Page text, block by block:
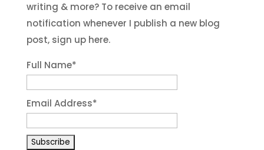
writing & more? To receive an email
notification whenever I publish a new blog
post, sign up here.
Full Name*
Email Address*